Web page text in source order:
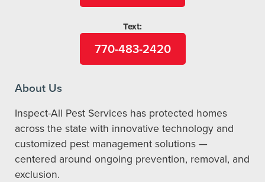
Text:
770-483-2420
About Us
Inspect-All Pest Services has protected homes
across the state with innovative technology and
customized pest management solutions —
centered around ongoing prevention, removal, and
exclusion.